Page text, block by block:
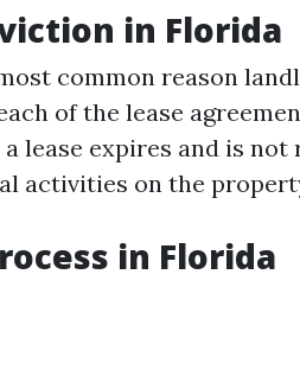
in Florida
common reason
of the lease
a lease expires and is not
activities on the
in Florida